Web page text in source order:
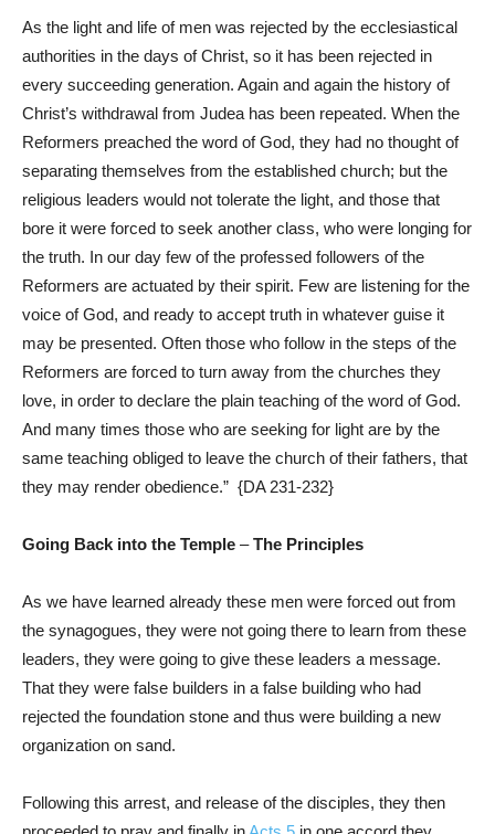
As the light and life of men was rejected by the ecclesiastical
authorities in the days of Christ, so it has been rejected in
every succeeding generation. Again and again the history of
Christ’s withdrawal from Judea has been repeated. When the
Reformers preached the word of God, they had no thought of
separating themselves from the established church; but the
religious leaders would not tolerate the light, and those that
bore it were forced to seek another class, who were longing for
the truth. In our day few of the professed followers of the
Reformers are actuated by their spirit. Few are listening for the
voice of God, and ready to accept truth in whatever guise it
may be presented. Often those who follow in the steps of the
Reformers are forced to turn away from the churches they
love, in order to declare the plain teaching of the word of God.
And many times those who are seeking for light are by the
same teaching obliged to leave the church of their fathers, that
they may render obedience.” {DA 231-232}
Going Back into the Temple –The Principles
As we have learned already these men were forced out from
the synagogues, they were not going there to learn from these
leaders, they were going to give these leaders a message.
That they were false builders in a false building who had
rejected the foundation stone and thus were building a new
organization on sand.
Following this arrest, and release of the disciples, they then